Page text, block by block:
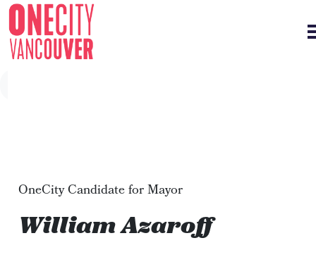
OneCity Candidate for Mayor
William Azaroff